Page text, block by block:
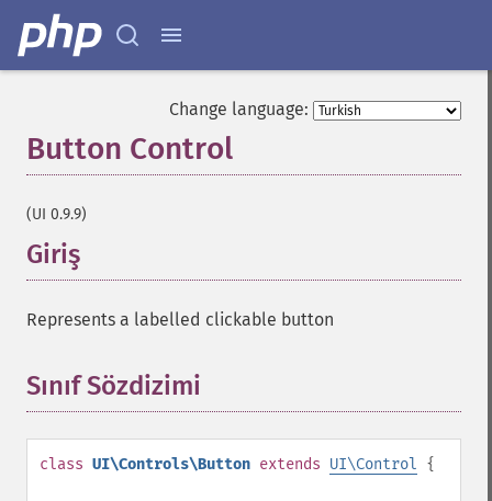
Change language:
Button Control
(UI 0.9.9)
Giriş
Represents a labelled clickable button
Sınıf Sözdizimi
class UI\Controls\Button extends UI\Control {